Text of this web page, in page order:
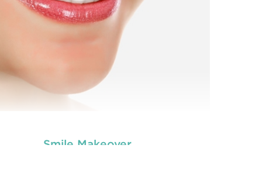
READ MORE
Smile Makeover